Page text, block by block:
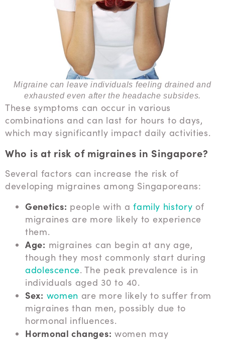
Migraine can leave individuals feeling drained and
exhausted even after the headache subsides.
These symptoms can occur in various
combinations and can last for hours to days,
which may significantly impact daily activities.
Who is at risk of migraines in Singapore?
Several factors can increase the risk of
developing migraines among Singaporeans:
Genetics: people with afamily history of
migraines are more likely to experience
them.
Age: migraines can begin at any age,
though they most commonly start during
adolescence. The peak prevalence is in
individuals aged 30 to 40.
Sex: women are more likely to suffer from
migraines than men, possibly due to
hormonal influences.
Hormonal changes: women may